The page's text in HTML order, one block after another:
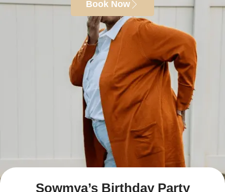
Book Now
Sowmya’s Birthday Party